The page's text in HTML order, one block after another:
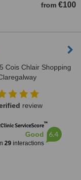
from €100
Cois Chlair Shopping
review
ServiceScore™
Good
29interactions
6.4